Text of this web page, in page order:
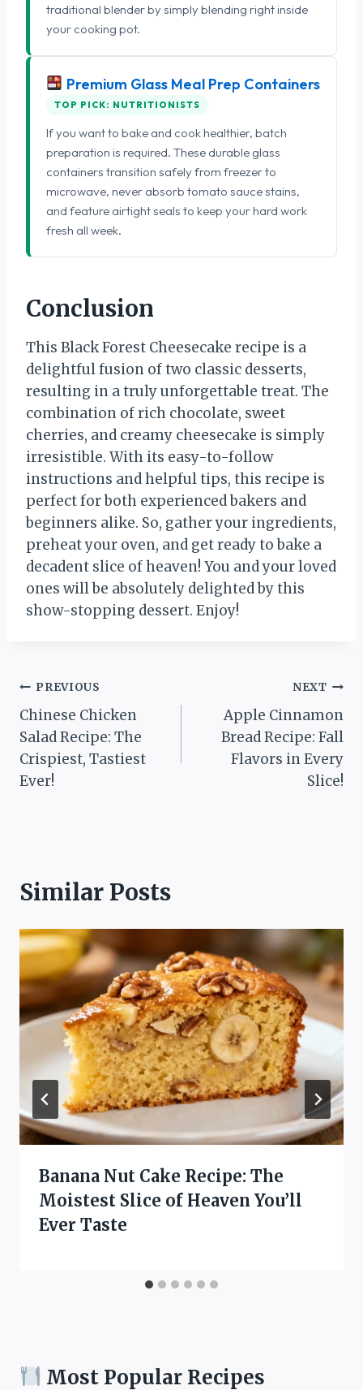
traditional blender by simply blending right inside
your cooking pot.
Premium Glass Meal Prep Containers
TOP PICK: NUTRITIONISTS
If you want to bake and cook healthier, batch
preparation is required. These durable glass
containers transition safely from freezer to
microwave, never absorb tomato sauce stains,
and feature airtight seals to keep your hard work
fresh all week.
Conclusion
This Black Forest Cheesecake recipe is a
delightful fusion of two classic desserts,
resulting in a truly unforgettable treat. The
combination of rich chocolate, sweet
cherries, and creamy cheesecake is simply
irresistible. With its easy-to-follow
instructions and helpful tips, this recipe is
perfect for both experienced bakers and
beginners alike. So, gather your ingredients,
preheat your oven, and get ready to bake a
decadent slice of heaven! You and your loved
ones will be absolutely delighted by this
show-stopping dessert. Enjoy!
Post
navigation
PREVIOUS
Chinese Chicken
Salad Recipe: The
Crispiest, Tastiest
Ever!
NEXT
Apple Cinnamon
Bread Recipe: Fall
Flavors in Every
Slice!
Similar Posts
Banana Nut Cake Recipe: The
Moistest Slice of Heaven You’ll
Ever Taste
Most Popular Recipes